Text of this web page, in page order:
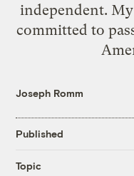
independent.
committed to
Joseph Romm
Published
Topic